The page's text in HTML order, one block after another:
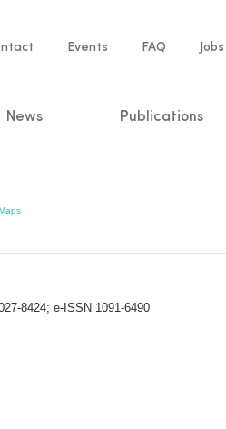
Events FAQ Jobs
News Publications
8424; e-ISSN 1091-6490